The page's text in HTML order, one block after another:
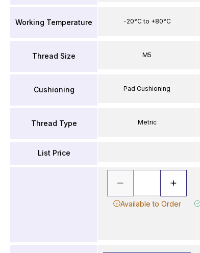
Working Temperature
Thread Size
Cushioning
Thread Type
List Price
-20°C to +80°C
M5
Pad Cushioning
Metric
Available to Order